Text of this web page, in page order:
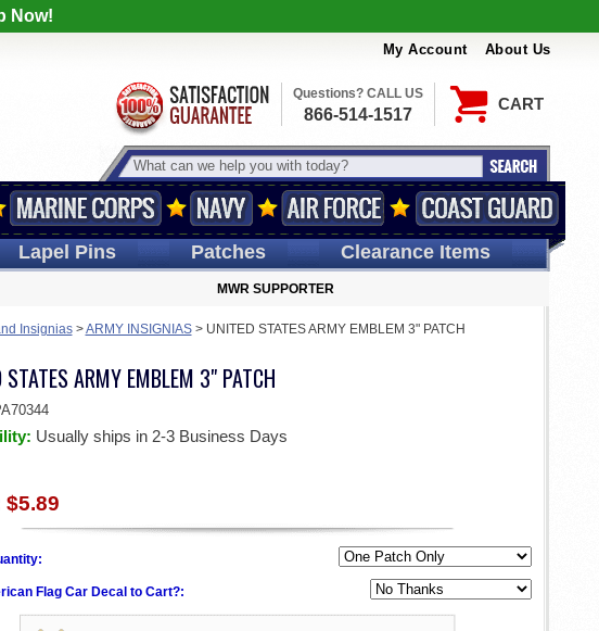
Now!
My Account About Us
CART
Questions? CALL US
866-514-1517
LapelPins Patches Clearance Items
MWR SUPPORTER
Insignias>ARMY INSIGNIAS> UNITED STATES ARMY EMBLEM 3" PATCH
STATES ARMY EMBLEM 3" PATCH
Usually ships in 2-3 Business Days
$5.89
Flag Car Decal to Cart?: